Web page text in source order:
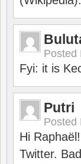
Posted
Fyi: it is
Putri
Posted
Hi
Twitter.